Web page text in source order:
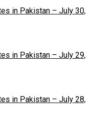
in Pakistan – July 30,
in Pakistan – July 29,
in Pakistan – July 28,